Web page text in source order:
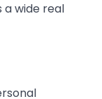
a wide real